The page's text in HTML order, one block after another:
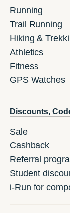
Running
Trail Running
Hiking &
Athletics
Fitness
GPS Watches
Discounts,
Sale
Cashback
Referral
Student
i-Run for